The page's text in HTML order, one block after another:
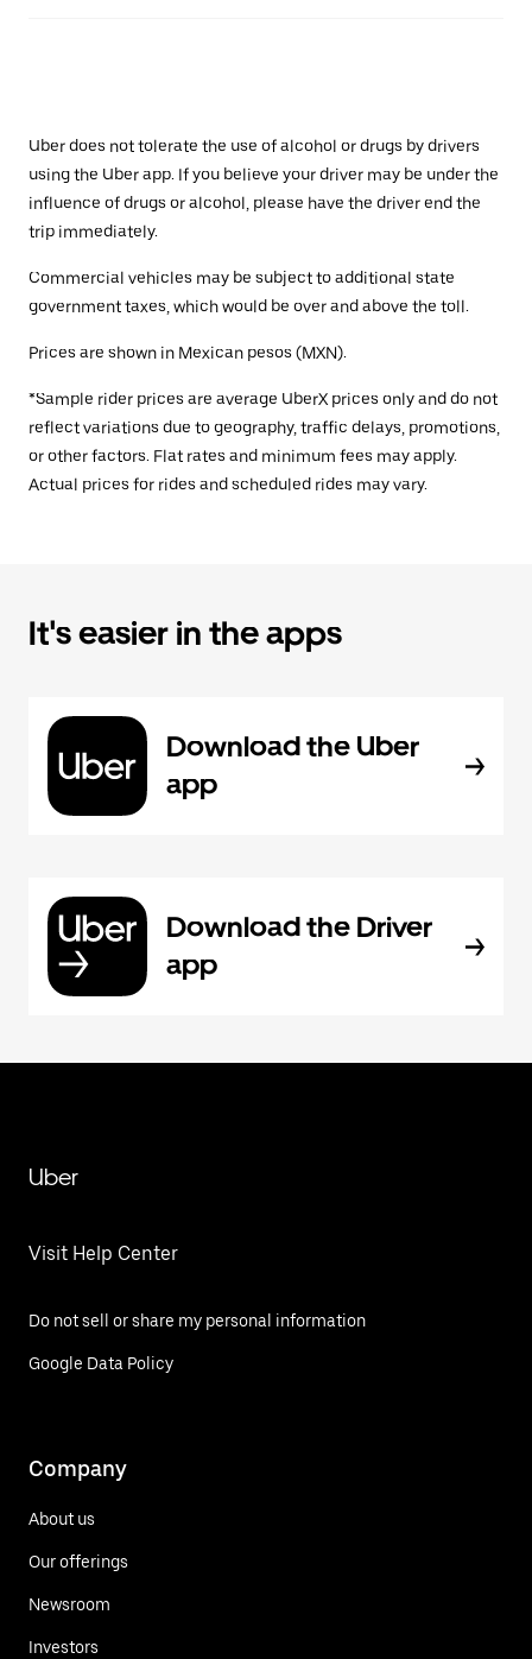
Uber does not tolerate the use of alcohol or drugs by drivers
using the Uber app. If you believe your driver may be under the
influence of drugs or alcohol, please have the driver end the
trip immediately.
Commercial vehicles may be subject to additional state
government taxes, which would be over and above the toll.
Prices are shown in Mexican pesos (MXN).
*Sample rider prices are average UberX prices only and do not
reflect variations due to geography, traffic delays, promotions,
or other factors. Flat rates and minimum fees may apply.
Actual prices for rides and scheduled rides may vary.
It's easier in the apps
Download the Uber
app
Download the Driver
app
Uber
Visit Help Center
Do not sell or share my personal information
Google Data Policy
Company
About us
Our offerings
Newsroom
Investors